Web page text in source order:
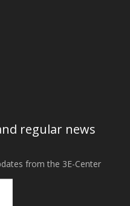
regular news
from the 3E-Center